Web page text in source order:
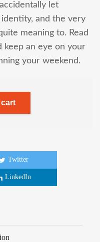
let
and the very
meaning to. Read
keep an eye on your
your weekend.
Twitter
LinkedIn